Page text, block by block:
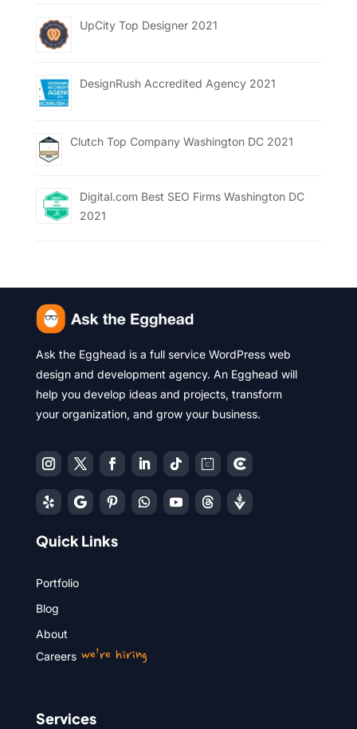
UpCity Top Designer 2021
DesignRush Accredited Agency 2021
Clutch Top Company Washington DC 2021
Digital.com Best SEO Firms Washington DC
2021
Ask the Egghead is a full service WordPress web
design and development agency. An Egghead will
help you develop ideas and projects, transform
your organization, and grow your business.
Quick Links
Portfolio
Blog
About
Careerswe’re hiring
Services